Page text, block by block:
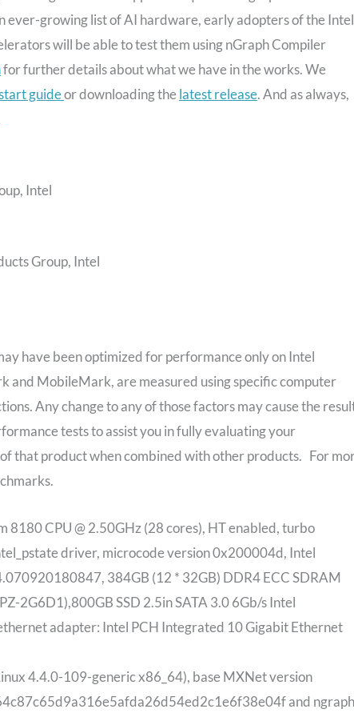
ever-growing list of AI hardware, early adopters of the
will be able to test them using nGraph Compiler
for further details about what we have in the works. We
guideor downloading thelatest release. And as always,
Intel
Group, Intel
have been optimized for performance only on Intel
and MobileMark, are measured using specific computer
Any change to any of those factors may cause the
tests to assist you in fully evaluating your
that product when combined with other products. For
CPU @ 2.50GHz (28 cores), HT enabled, turbo
driver, microcode version 0x200004d, Intel
384GB (12 * 32GB) DDR4 ECC SDRAM
2G6D1),800GB SSD 2.5in SATA 3.0 6Gb/s Intel
adapter: Intel PCH Integrated 10 Gigabit Ethernet
4.4.0-109-generic x86_64), base MXNet version
and